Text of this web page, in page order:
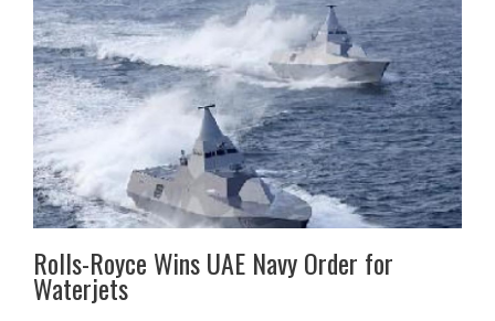
Rolls-Royce Wins UAE Navy Order for
Waterjets